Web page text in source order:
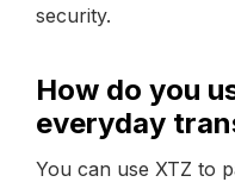
security.
How do you
everyday
You can use XTZ to